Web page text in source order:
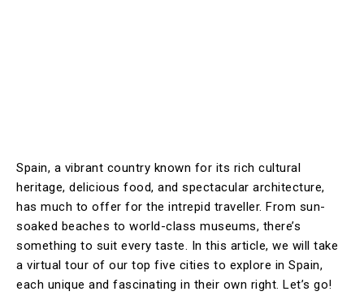
Spain, a vibrant country known for its rich cultural
heritage, delicious food, and spectacular architecture,
has much to offer for the intrepid traveller. From sun-
soaked beaches to world-class museums, there’s
something to suit every taste. In this article, we will take
a virtual tour of our top five cities to explore in Spain,
each unique and fascinating in their own right. Let’s go!